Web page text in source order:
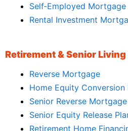
Self‑Employed Mortgage
Rental Investment
Retirement & Senior
Reverse Mortgage
Home Equity
Senior Reverse Mortgage
Senior Equity Release
Retirement Home